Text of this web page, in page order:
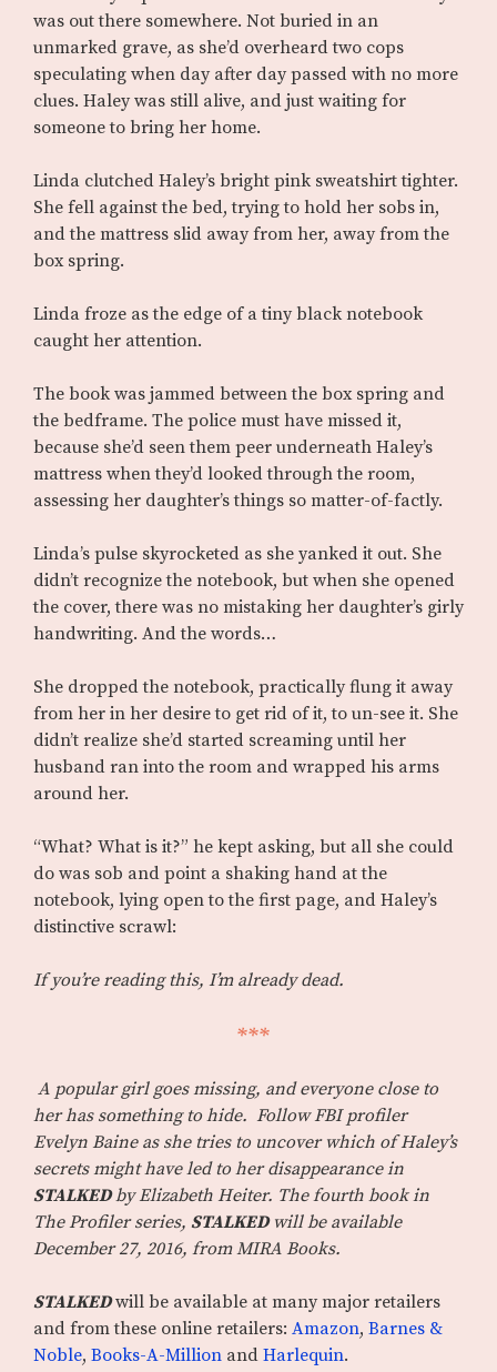
was out there somewhere. Not buried in an
unmarked grave, as she’d overheard two cops
speculating when day after day passed with no more
clues. Haley was still alive, and just waiting for
someone to bring her home.
Linda clutched Haley’s bright pink sweatshirt tighter.
She fell against the bed, trying to hold her sobs in,
and the mattress slid away from her, away from the
box spring.
Linda froze as the edge of a tiny black notebook
caught her attention.
The book was jammed between the box spring and
the bedframe. The police must have missed it,
because she’d seen them peer underneath Haley’s
mattress when they’d looked through the room,
assessing her daughter’s things so matter-of-factly.
Linda’s pulse skyrocketed as she yanked it out. She
didn’t recognize the notebook, but when she opened
the cover, there was no mistaking her daughter’s girly
handwriting. And the words…
She dropped the notebook, practically flung it away
from her in her desire to get rid of it, to un-see it. She
didn’t realize she’d started screaming until her
husband ran into the room and wrapped his arms
around her.
“What? What is it?” he kept asking, but all she could
do was sob and point a shaking hand at the
notebook, lying open to the first page, and Haley’s
distinctive scrawl:
If you’re reading this, I’m already dead.
***
A popular girl goes missing, and everyone close to
her has something to hide. Follow FBI profiler
Evelyn Baine as she tries to uncover which of Haley’s
secrets might have led to her disappearance in
STALKEDby Elizabeth Heiter. The fourth book in
The Profiler series, STALKEDwill be available
December 27, 2016, from MIRA Books.
STALKEDwill be available at many major retailers
and from these online retailers: Amazon, Barnes &
Noble, Books-A-Million and Harlequin.